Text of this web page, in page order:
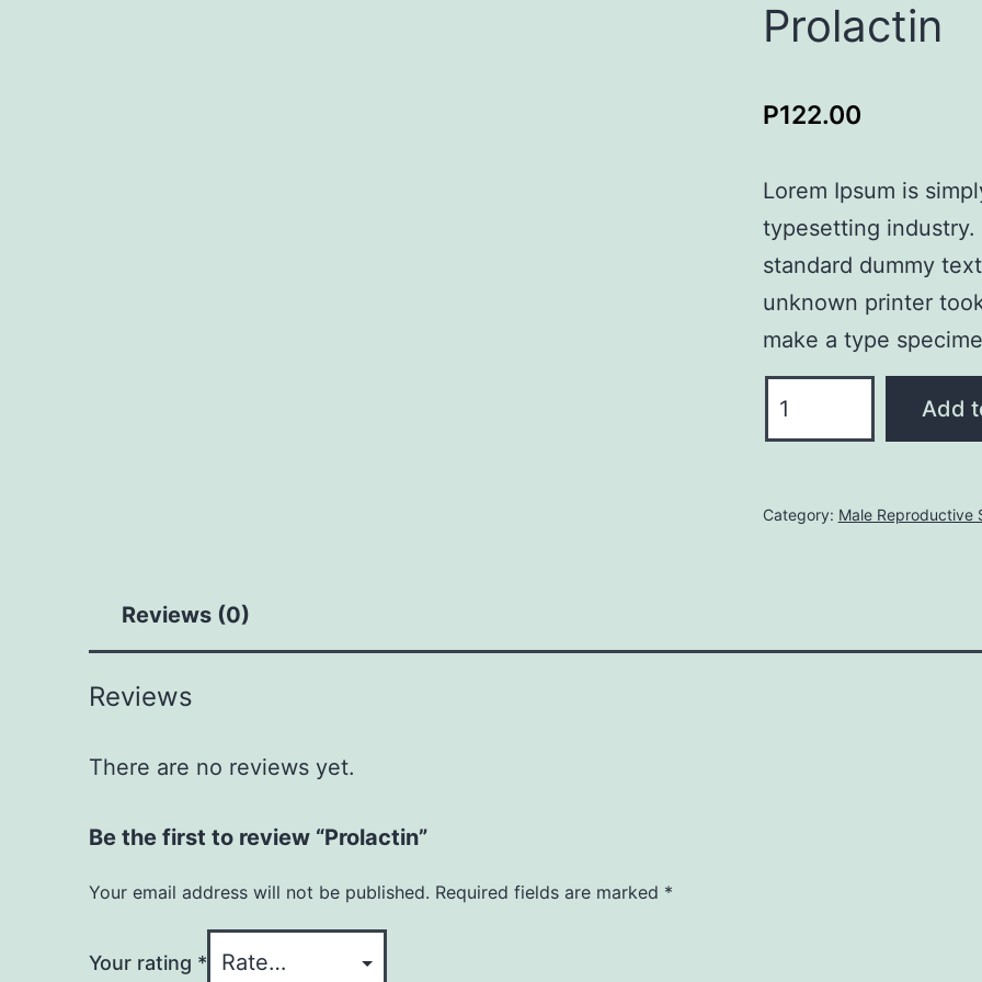
Prolactin
P122.00
Lorem Ipsum is
typesetting industry.
standard dummy
unknown printer
make a type
quantity
Add
Category: Male Reproductive
Reviews (0)
Reviews
There are no reviews yet.
Be the first to review “Prolactin”
Your email address will not be published. Required fields are marked *
Your rating *